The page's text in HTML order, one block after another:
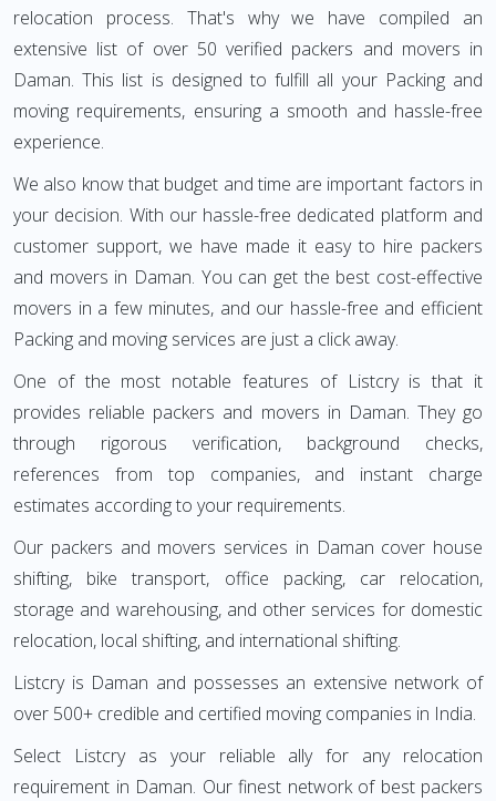
relocation process. That's why we have compiled an
extensive list of over 50 verified packers and movers in
Daman. This list is designed to fulfill all your Packing and
moving requirements, ensuring a smooth and hassle-free
experience.
We also know that budget and time are important factors in
your decision. With our hassle-free dedicated platform and
customer support, we have made it easy to hire packers
and movers in Daman. You can get the best cost-effective
movers in a few minutes, and our hassle-free and efficient
Packing and moving services are just a click away.
One of the most notable features of Listcry is that it
provides reliable packers and movers in Daman. They go
through rigorous verification, background checks,
references from top companies, and instant charge
estimates according to your requirements.
Our packers and movers services in Daman cover house
shifting, bike transport, office packing, car relocation,
storage and warehousing, and other services for domestic
relocation, local shifting, and international shifting.
Listcry is Daman and possesses an extensive network of
over 500+ credible and certified moving companies in India.
Select Listcry as your reliable ally for any relocation
requirement in Daman. Our finest network of best packers